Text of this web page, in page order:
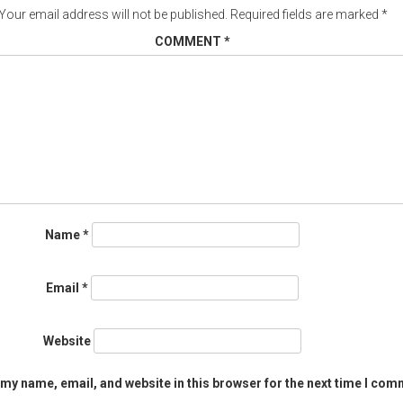
email address will not be published. Required fields are marked *
COMMENT *
Name*
Email *
Website
name, email, and website in this browser for the next time I